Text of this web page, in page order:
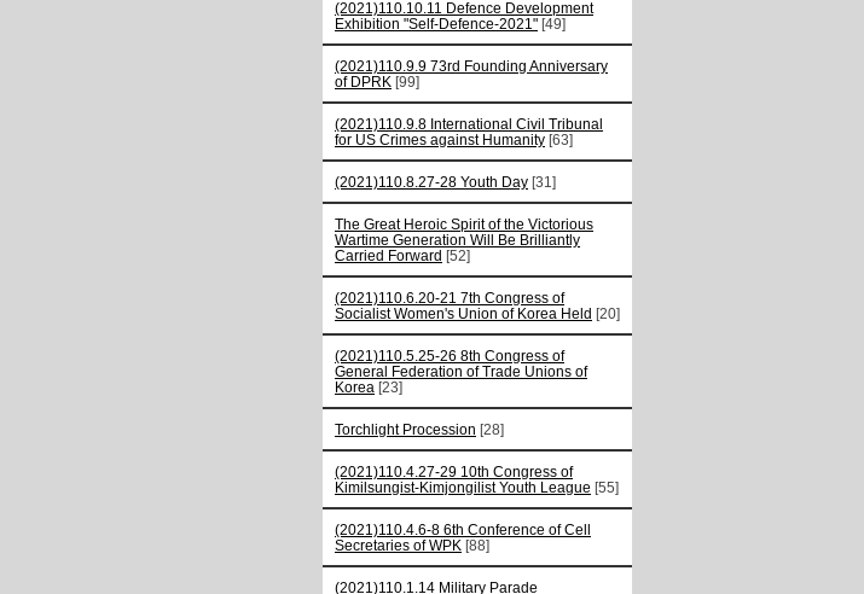
(2021)110.10.11 Defence Development
Exhibition "Self-Defence-2021" [49]
(2021)110.9.9 73rd Founding Anniversary
of DPRK [99]
(2021)110.9.8 International Civil Tribunal
for US Crimes against Humanity [63]
(2021)110.8.27-28 Youth Day [31]
The Great Heroic Spirit of the Victorious
Wartime Generation Will Be Brilliantly
Carried Forward [52]
(2021)110.6.20-21 7th Congress of
Socialist Women's Union of Korea Held [20]
(2021)110.5.25-26 8th Congress of
General Federation of Trade Unions of
Korea [23]
Torchlight Procession [28]
(2021)110.4.27-29 10th Congress of
Kimilsungist-Kimjongilist Youth League [55]
(2021)110.4.6-8 6th Conference of Cell
Secretaries of WPK [88]
(2021)110.1.14 Military Parade